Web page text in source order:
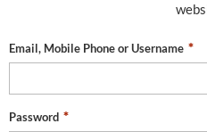
Email, Mobile Phone or Username
Password